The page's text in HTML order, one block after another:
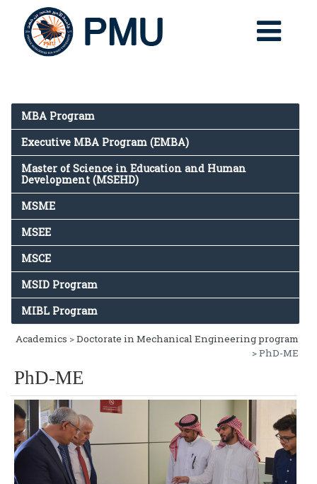
MBA Program
Executive MBA Program (EMBA)
Master of Science in Education and Human
Development (MSEHD)
MSME
MSEE
MSCE
MSID Program
MIBL Program
Academics >Doctorate in Mechanical Engineering program
> PhD-ME
PhD-ME